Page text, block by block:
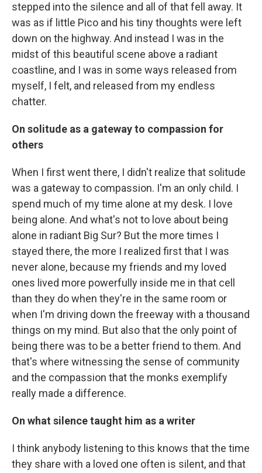
stepped into the silence and all of that fell away. It
was as if little Pico and his tiny thoughts were left
down on the highway. And instead I was in the
midst of this beautiful scene above a radiant
coastline, and I was in some ways released from
myself, I felt, and released from my endless
chatter.
On solitude as a gateway to compassion for
others
When I first went there, I didn't realize that solitude
was a gateway to compassion. I'm an only child. I
spend much of my time alone at my desk. I love
being alone. And what's not to love about being
alone in radiant Big Sur? But the more times I
stayed there, the more I realized first that I was
never alone, because my friends and my loved
ones lived more powerfully inside me in that cell
than they do when they're in the same room or
when I'm driving down the freeway with a thousand
things on my mind. But also that the only point of
being there was to be a better friend to them. And
that's where witnessing the sense of community
and the compassion that the monks exemplify
really made a difference.
On what silence taught him as a writer
I think anybody listening to this knows that the time
they share with a loved one often is silent, and that